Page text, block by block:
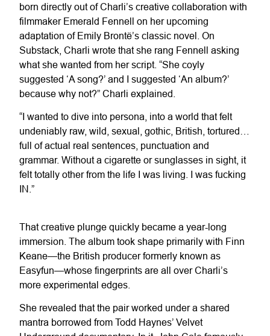
born directly out of Charli’s creative collaboration with
filmmaker Emerald Fennell on her upcoming
adaptation of Emily Brontë’s classic novel. On
Substack, Charli wrote that she rang Fennell asking
what she wanted from her script. “She coyly
suggested ‘A song?’ and I suggested ‘An album?’
because why not?” Charli explained.
“I wanted to dive into persona, into a world that felt
undeniably raw, wild, sexual, gothic, British, tortured…
full of actual real sentences, punctuation and
grammar. Without a cigarette or sunglasses in sight, it
felt totally other from the life I was living. I was fucking
IN.”
That creative plunge quickly became a year-long
immersion. The album took shape primarily with Finn
Keane—the British producer formerly known as
Easyfun—whose fingerprints are all over Charli’s
more experimental edges.
She revealed that the pair worked under a shared
mantra borrowed from Todd Haynes’ Velvet